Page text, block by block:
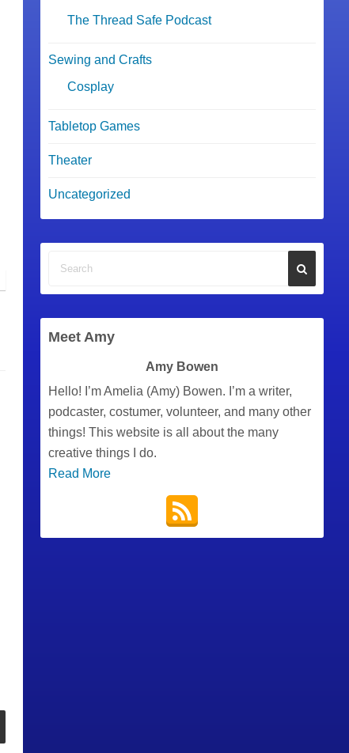
The Thread Safe Podcast
Sewing and Crafts
Cosplay
Tabletop Games
Theater
Uncategorized
Meet Amy
Amy Bowen
Hello! I’m Amelia (Amy) Bowen. I’m a writer,
podcaster, costumer, volunteer, and many other
things! This website is all about the many
creative things I do.
Read More